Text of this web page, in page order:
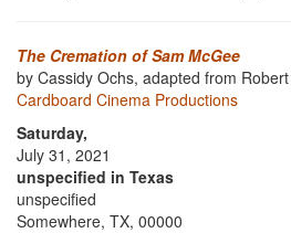
The Cremation of Sam McGee
by Cassidy Ochs, adapted from
Cardboard Cinema Productions
Saturday,
July 31, 2021
unspecified in Texas
unspecified
Somewhere, TX, 00000